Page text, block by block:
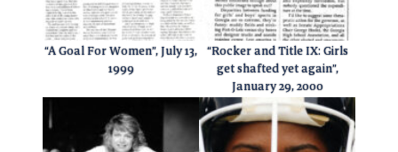
“A Goal For Women”, July 13,
1999
“Rocker and Title IX: Girls
get shafted yet again”,
January 29, 2000